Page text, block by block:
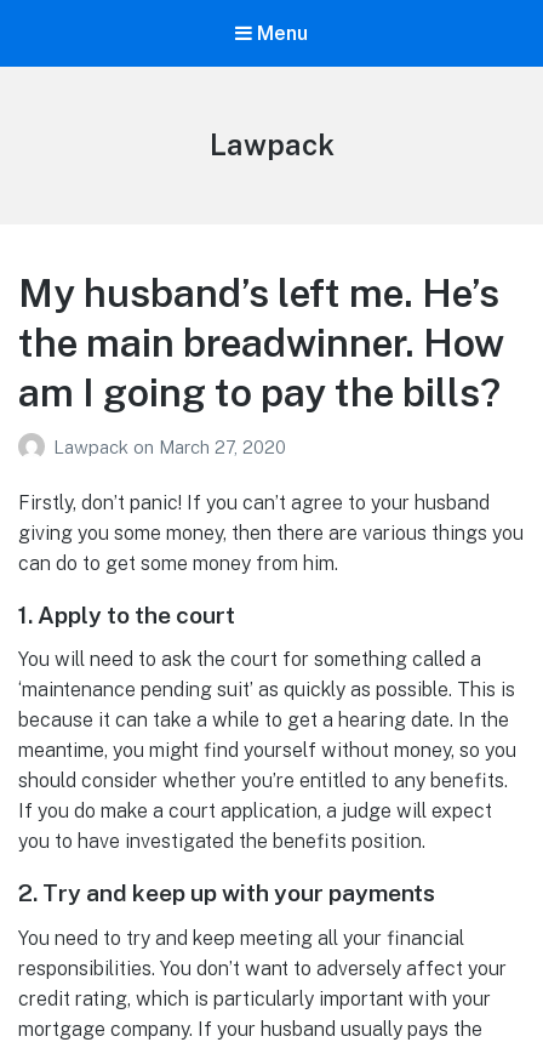
Menu
Lawpack
My husband’s left me. He’s
the main breadwinner. How
am I going to pay the bills?
Lawpack on March 27, 2020
Firstly, don’t panic! If you can’t agree to your husband
giving you some money, then there are various things you
can do to get some money from him.
1. Apply to the court
You will need to ask the court for something called a
‘maintenance pending suit’ as quickly as possible. This is
because it can take a while to get a hearing date. In the
meantime, you might find yourself without money, so you
should consider whether you’re entitled to any benefits.
If you do make a court application, a judge will expect
you to have investigated the benefits position.
2. Try and keep up with your payments
You need to try and keep meeting all your financial
responsibilities. You don’t want to adversely affect your
credit rating, which is particularly important with your
mortgage company. If your husband usually pays the